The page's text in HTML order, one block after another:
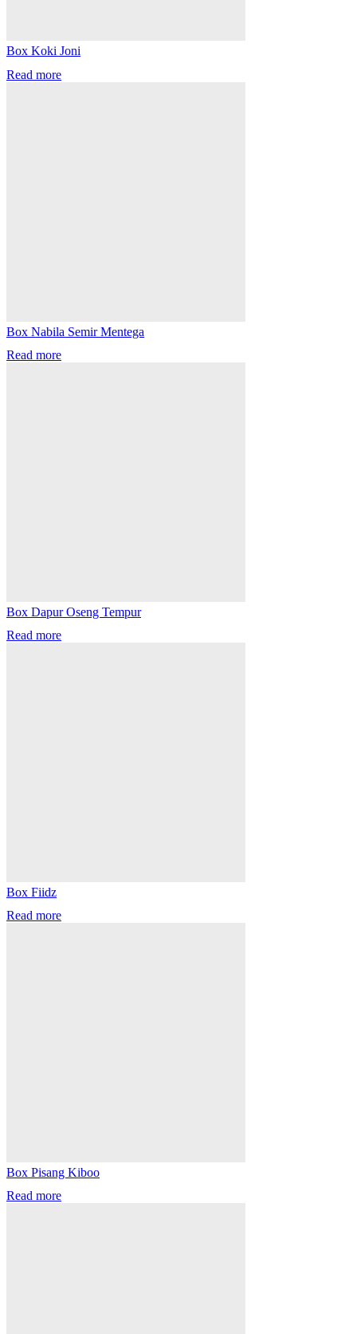
Box Koki Joni
Read more
Box Nabila Semir Mentega
Read more
Box Dapur Oseng Tempur
Read more
Box Fiidz
Read more
Box Pisang Kiboo
Read more